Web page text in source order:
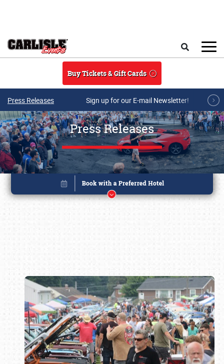
Buy Tickets & Gift Cards
Press Releases Sign up for our E-mail Newsletter!
Press Releases
Book online or call (800) 216-1876